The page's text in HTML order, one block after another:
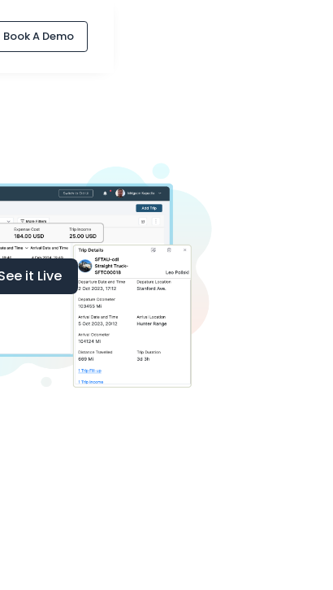
Book A Demo
it Live